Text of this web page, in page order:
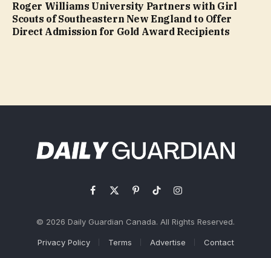
Roger Williams University Partners with Girl
Scouts of Southeastern New England to Offer
Direct Admission for Gold Award Recipients
Facebook
X
PinterestTikTokInstagram
© 2026 Daily Guardian Canada. All Rights Reserved.
Privacy Policy Terms Advertise Contact